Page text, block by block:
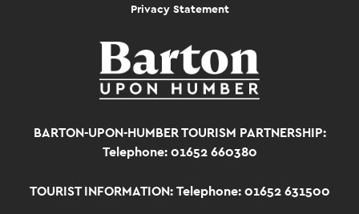
Privacy Statement
BARTON-UPON-HUMBER TOURISM PARTNERSHIP:
Telephone: 01652 660380
TOURIST INFORMATION: Telephone: 01652 631500